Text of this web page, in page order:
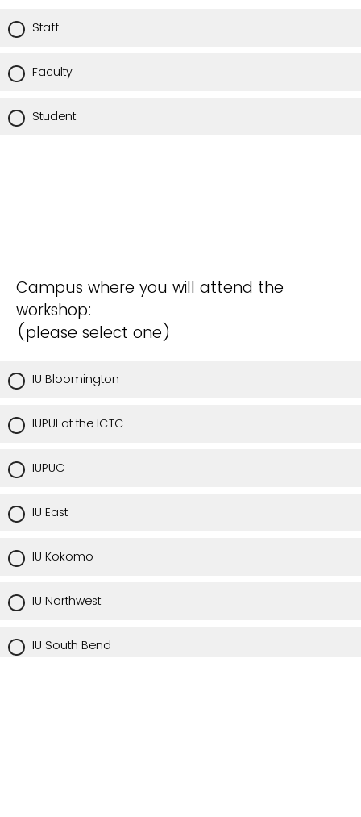
Staff
Faculty
Student
Campus where you will attend the
workshop:
(please select one)
IU Bloomington
IUPUI at the ICTC
IUPUC
IU East
IU Kokomo
IU Northwest
IU South Bend